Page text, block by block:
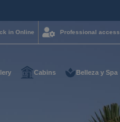
in Online Professional access
Cabins Belleza y Spa